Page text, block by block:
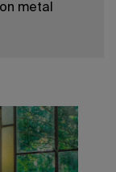
metal